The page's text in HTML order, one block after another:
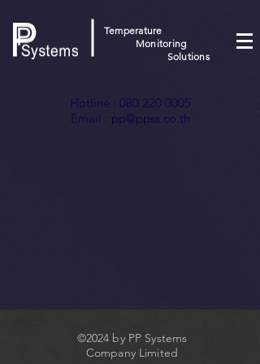
Temperature
Monitoring
Solutions
Hotline : 080 220 0005
Email : pp@ppss.co.th
©2024 by PP Systems
Company Limited